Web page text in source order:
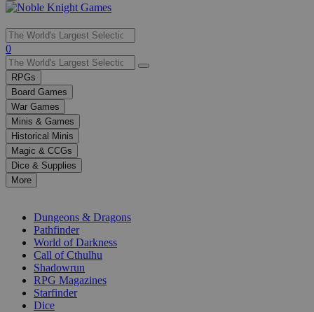
Use
the
up
and
down
arrows
to
select
a
result.
Press
enter
selected
0
RPGs
Board Games
War Games
Minis & Games
Historical Minis
Magic & CCGs
Dice & Supplies
More
Dungeons & Dragons
Pathfinder
World of Darkness
Call of Cthulhu
Shadowrun
RPG Magazines
Starfinder
Dice